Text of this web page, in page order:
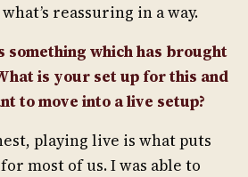
reassuring in a way.
something which has brought
is your set up for this and
to move into a live setup?
playing live is what puts
most of us. I was able to